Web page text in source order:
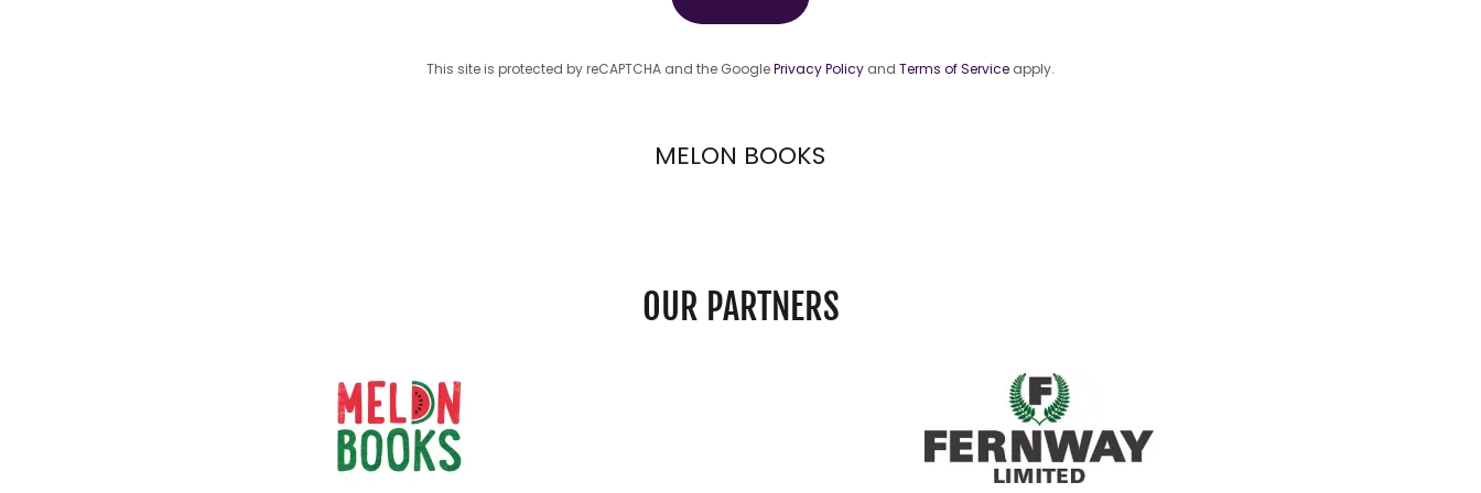
This site is protected by reCAPTCHA and the GooglePrivacy Policyand Terms of Serviceapply.
MELON BOOKS
OUR PARTNERS